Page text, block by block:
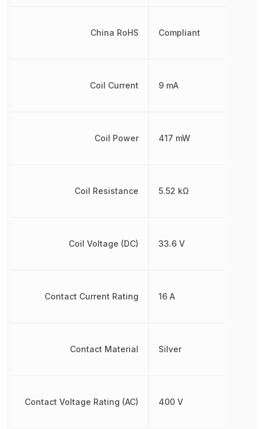
China RoHS
Coil Current
Coil Power
Coil Resistance
Coil Voltage (DC)
Contact Current Rating
Contact Material
Contact Voltage Rating (AC)
Compliant
9 mA
417 mW
5.52 kΩ
33.6 V
16 A
Silver
400 V